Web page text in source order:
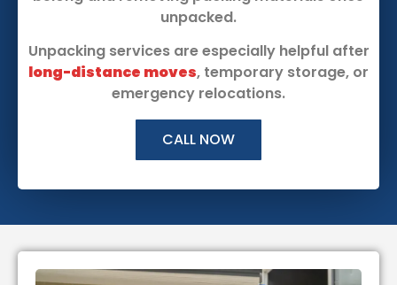
unpacked.
Unpacking services are especially helpful after
long-distance moves, temporary storage, or
emergency relocations.
CALL NOW